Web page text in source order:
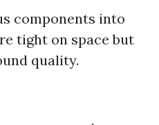
components into
tight on space but
quality.